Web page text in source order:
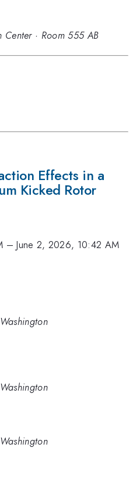
Center· Room 555 AB
Effects in a
Kicked Rotor
–June 2, 2026, 10:42 AM